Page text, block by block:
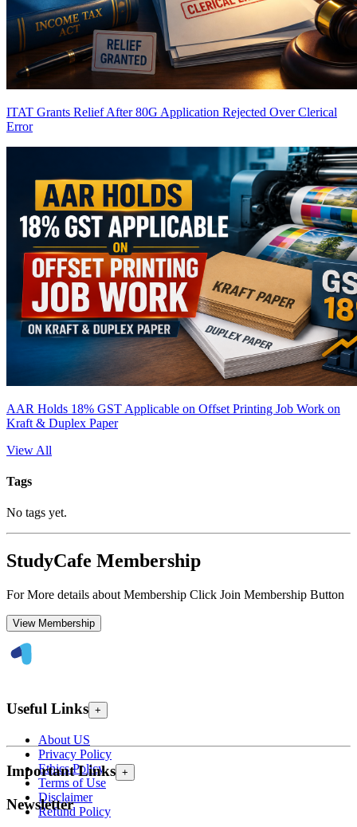
ITAT Grants Relief After 80G Application Rejected Over Clerical
Error
AAR Holds 18% GST Applicable on Offset Printing Job Work on
Kraft & Duplex Paper
View All
Tags
No tags yet.
StudyCafe Membership
For More details about Membership Click Join Membership Button
View Membership
Useful Links +
About US
Privacy Policy
Ethics Policy
Terms of Use
Disclaimer
Refund Policy
Important Links +
Newsletter